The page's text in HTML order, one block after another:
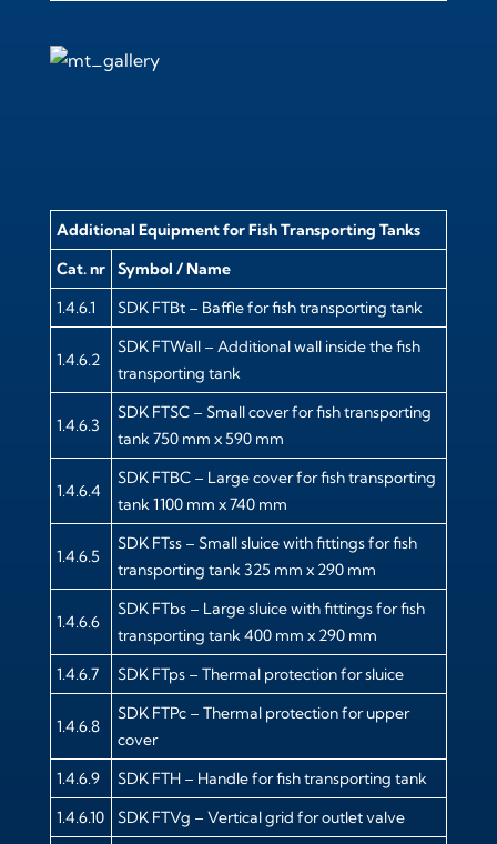
Additional Equipment for Fish Transporting Tanks
Cat. nr
Symbol / Name
1.4.6.1
SDK FTBt – Baffle for fish transporting tank
1.4.6.2
SDK FTWall – Additional wall inside the fish
transporting tank
1.4.6.3
SDK FTSC – Small cover for fish transporting
tank 750 mm x 590 mm
1.4.6.4
SDK FTBC – Large cover for fish transporting
tank 1100 mm x 740 mm
1.4.6.5
SDK FTss – Small sluice with fittings for fish
transporting tank 325 mm x 290 mm
1.4.6.6
SDK FTbs – Large sluice with fittings for fish
transporting tank 400 mm x 290 mm
1.4.6.7
SDK FTps – Thermal protection for sluice
1.4.6.8
SDK FTPc – Thermal protection for upper
cover
1.4.6.9
SDK FTH – Handle for fish transporting tank
1.4.6.10
SDK FTVg – Vertical grid for outlet valve